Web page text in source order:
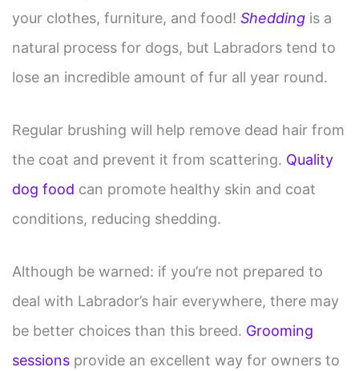
your clothes, furniture, and food! Sheddingis a
natural process for dogs, but Labradors tend to
lose an incredible amount of fur all year round.
Regular brushing will help remove dead hair from
the coat and prevent it from scattering. Quality
dog food can promote healthy skin and coat
conditions, reducing shedding.
Although be warned: if you’re not prepared to
deal with Labrador’s hair everywhere, there may
be better choices than this breed. Grooming
sessionsprovide an excellent way for owners to